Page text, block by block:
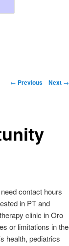
← Previous Next →
contact hours
in PT and
clinic in Oro
or limitations in the
health, pediatrics